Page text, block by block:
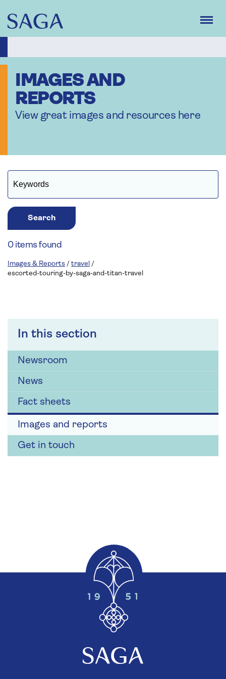
main
content
IMAGES AND
REPORTS
View great images and resources here
In this section
Newsroom
News
Fact sheets
Images and reports
Get in touch
Search
0 items found
Images & Reports / travel /
escorted-touring-by-saga-and-titan-travel